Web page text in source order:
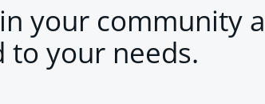
your community
to your needs.